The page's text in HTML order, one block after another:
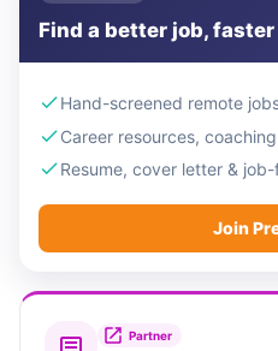
Find a better job, faster
Hand-screened remote
Career resources,
Resume, cover letter &
Join
Partner